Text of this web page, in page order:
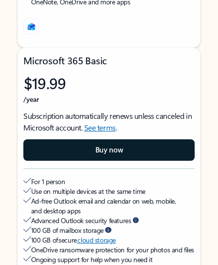
Microsoft 365 Basic
$19.99
/year
Subscription automatically renews unless canceled in
Microsoft account.See terms.
Buy now
For 1 person
Use on multiple devices at the same time
Ad-free Outlook email and calendar on web, mobile,
and desktop apps
Advanced Outlook security features
100 GB of mailbox storage
100 GB of securecloud storage
OneDrive ransomware protection for your photos and files
Ongoing support for help when you need it